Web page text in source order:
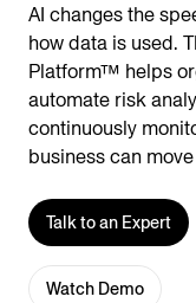
AI changes the
how data is used.
Platform™ helps
automate risk
continuously
business can
Talk to an Expert
Watch Demo